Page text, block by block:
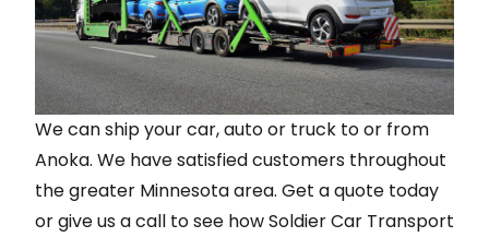
We can ship your car, auto or truck to or from
Anoka. We have satisfied customers throughout
the greater Minnesotaarea. Get a quote today
or give us a call to see how Soldier Car Transport